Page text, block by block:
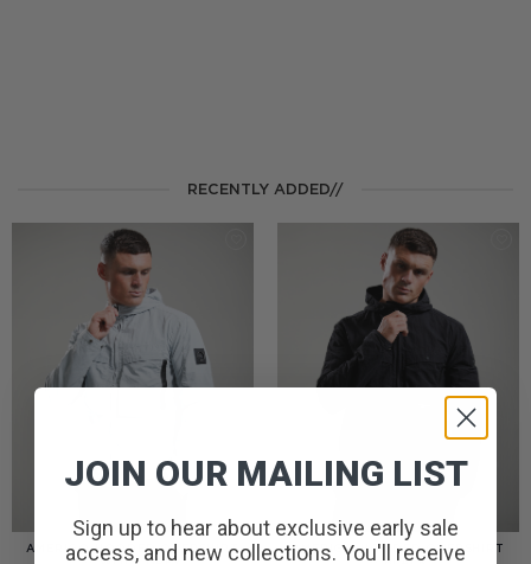
RECENTLY ADDED//
AMERIGO HOODED OVERSHIRT
AMERIGO HOODED OVERSHIRT
JOIN OUR MAILING LIST
Sign up to hear about exclusive early sale
access, and new collections. You'll receive